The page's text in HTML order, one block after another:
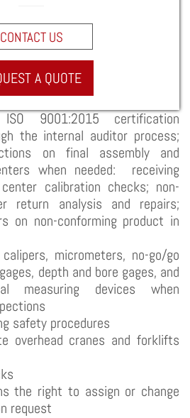
CONTACT US
A QUOTE
System.
responsibilities
9001:2015 certification
the internal auditor process;
on final assembly and
when needed: receiving
calibration checks; non-
return analysis and repairs;
on non-conforming product in
micrometers, no-go/go
depth and bore gages, and
measuring devices when
safety procedures
overhead cranes and forklifts
the right to assign or change
request